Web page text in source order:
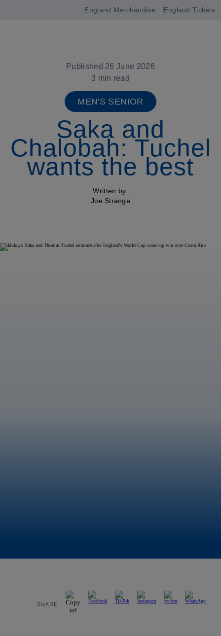
England Merchandise England Tickets
Published 26 June 2026
3 min read
MEN'S SENIOR
Saka and
Chalobah: Tuchel
wants the best
Written by:
Joe Strange
SHARE